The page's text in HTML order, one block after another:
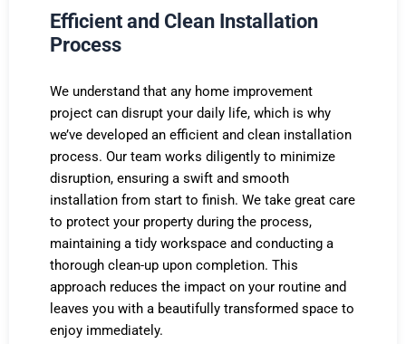
Efficient and Clean Installation
Process
We understand that any home improvement
project can disrupt your daily life, which is why
we’ve developed an efficient and clean installation
process. Our team works diligently to minimize
disruption, ensuring a swift and smooth
installation from start to finish. We take great care
to protect your property during the process,
maintaining a tidy workspace and conducting a
thorough clean-up upon completion. This
approach reduces the impact on your routine and
leaves you with a beautifully transformed space to
enjoy immediately.